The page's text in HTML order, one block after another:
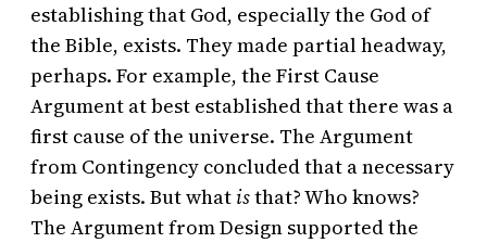
establishing that God, especially the God of
the Bible, exists. They made partial headway,
perhaps. For example, the First Cause
Argument at best established that there was a
first cause of the universe. The Argument
from Contingency concluded that a necessary
being exists. But what isthat? Who knows?
The Argument from Design supported the